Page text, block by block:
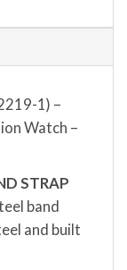
1) –
Watch –
STRAP
band
and built